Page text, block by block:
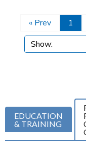
« Prev 1
EDUCATION
& TRAINING